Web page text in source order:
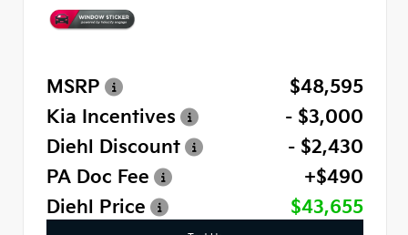
MSRP
$48,595
Kia Incentives
- $3,000
Diehl Discount
- $2,430
PA Doc Fee
+$490
Diehl Price
$43,655